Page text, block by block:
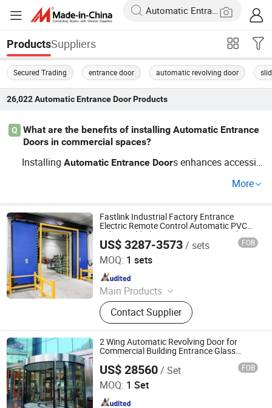
ProductsSuppliers
Secured Trading entrance door automatic revolving door
26,022 Automatic Entrance DoorProducts
Q
What are the benefits of installing Automatic Entrance
Doors in commercial spaces?
InstallingAutomatic Entrance Doors enhances accessib
s increase
eover, investing in quality options from a reputable *fact
ory distributor* can lead to long-term savings.
More
Fastlink Industrial Factory Entrance
Electric Remote Control Automatic PVC
Fabric Cold Chain Room Storage High
Speed Sliding Door
US$ 3287-3573/ sets FOB
MOQ: 1 sets
Main Products
Insulated Sectional Doors, High
Speed Doors, Dock Levelers, Dock
Seals & Dock Shelters, Spiral High
Speed Doors, Cold Storage High
Speed Doors, Garage Doors, Rolling
Shutter Doors, Dock House, Hvls
Fans
Contact Supplier
Shanghai Fastlink Door Co., Ltd.
Since 2025
2 Wing Automatic Revolving Door for
Commercial Building Entrance Glass
Revolving Door
US$ 28560/ Set FOB
MOQ: 1 Set
Guangzhou CN Electrical Equipment Co., Ltd.
Since 2010